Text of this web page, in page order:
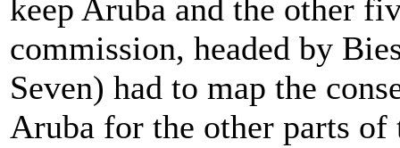
keep Aruba and the other
commission, headed by
Seven) had to map the
Aruba for the other parts